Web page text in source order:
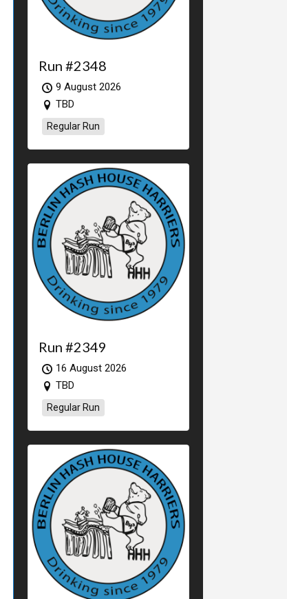
Run #2348
9 August 2026
TBD
Regular Run
Run #2349
16 August 2026
TBD
Regular Run